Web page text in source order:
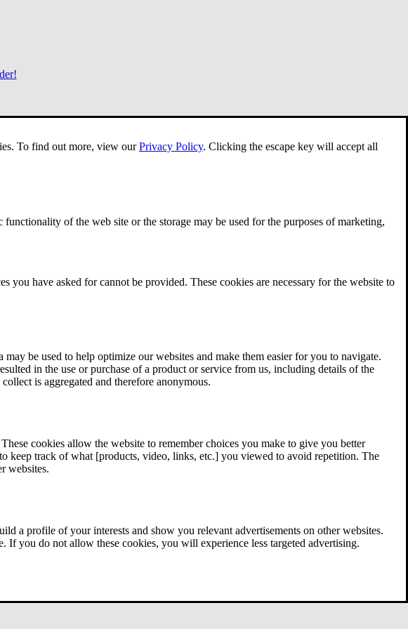
To find out more, view ourPrivacy Policy. Clicking the escape key will accept all
of the web site or the storage may be used for the purposes of marketing,
you have asked for cannot be provided. These cookies are necessary for the website to
be used to help optimize our websites and make them easier for you to navigate.
in the use or purchase of a product or service from us, including details of the
is aggregated and therefore anonymous.
cookies allow the website to remember choices you make to give you better
keep track of what [products, video, links, etc.] you viewed to avoid repetition. The
websites.
a profile of your interests and show you relevant advertisements on other websites.
you do not allow these cookies, you will experience less targeted advertising.